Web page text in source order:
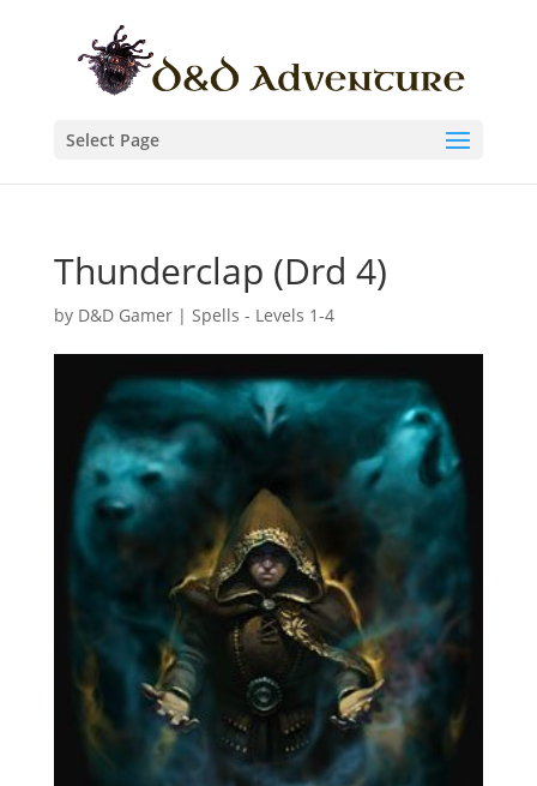
Select Page
Thunderclap (Drd 4)
by D&D Gamer| Spells - Levels 1-4